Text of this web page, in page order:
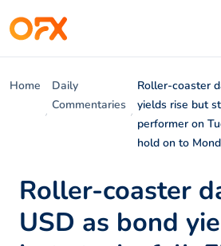
Home
Daily
Commentaries
Roller-coaster
yields rise but
performer on
hold on to
Roller-coaster
USD as bond